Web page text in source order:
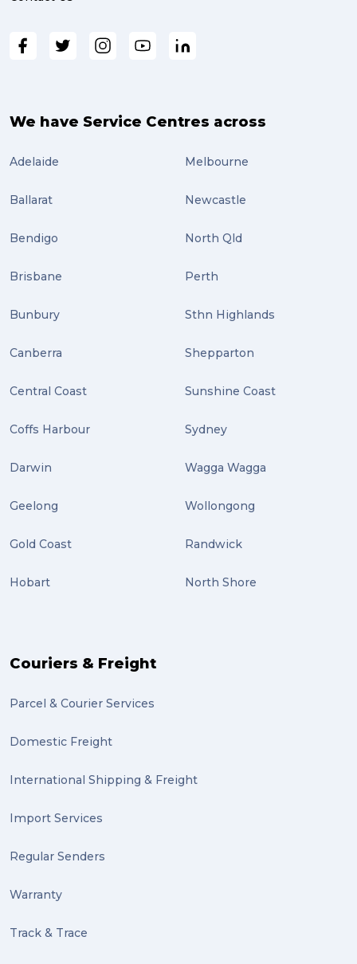
We have Service Centres across
Adelaide
Ballarat
Bendigo
Brisbane
Bunbury
Canberra
Central Coast
Coffs Harbour
Darwin
Geelong
Gold Coast
Hobart
Melbourne
Newcastle
North Qld
Perth
Sthn Highlands
Shepparton
Sunshine Coast
Sydney
Wagga Wagga
Wollongong
Randwick
North Shore
Couriers & Freight
Parcel & Courier Services
Domestic Freight
International Shipping & Freight
Import Services
Regular Senders
Warranty
Track & Trace